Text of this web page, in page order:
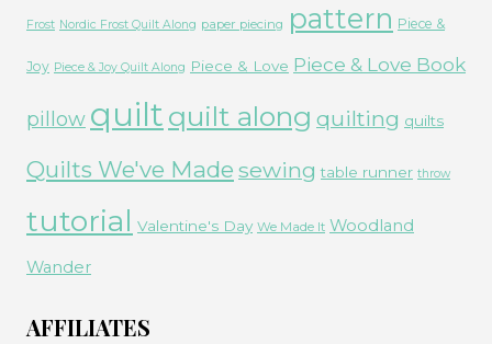
Frost Nordic Frost Quilt Along paper piecing pattern Piece &
Joy Piece & Joy Quilt Along Piece & Love Piece & Love Book
pillow quilt quilt along quilting quilts
Quilts We've Made sewing table runner throw
tutorial Valentine's Day We Made It Woodland
Wander
AFFILIATES